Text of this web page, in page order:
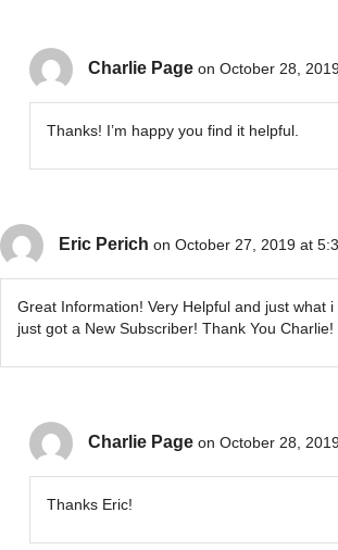
Charlie Page on October 28,
Thanks! I’m happy you find it helpful.
Eric Perich on October 27, 2019 at
Great Information! Very Helpful and just what i
just got a New Subscriber! Thank You Charlie!
Charlie Page on October 28,
Thanks Eric!